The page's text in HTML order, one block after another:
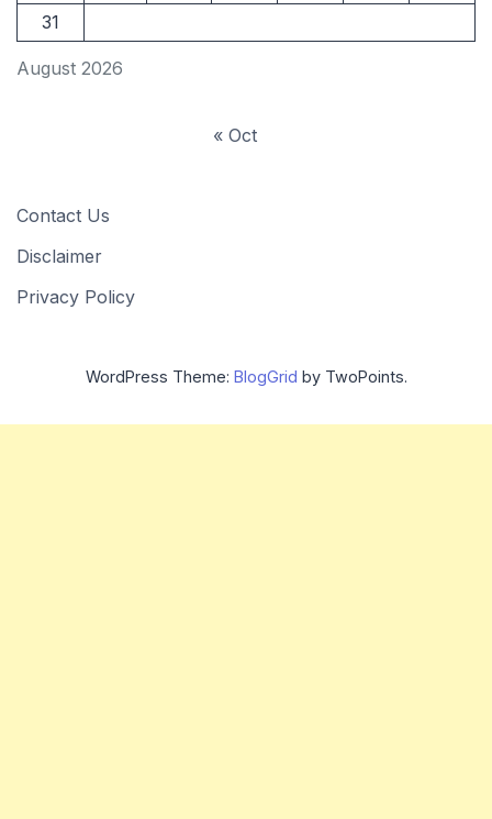
August 2026
31
« Oct
Contact Us
Disclaimer
Privacy Policy
WordPress Theme: BlogGrid by TwoPoints.